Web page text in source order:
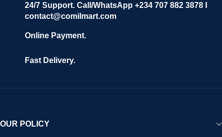
24/7 Support. Call/WhatsApp +234 707 882 3878 I
contact@comilmart.com
Online Payment.
Fast Delivery.
OUR POLICY